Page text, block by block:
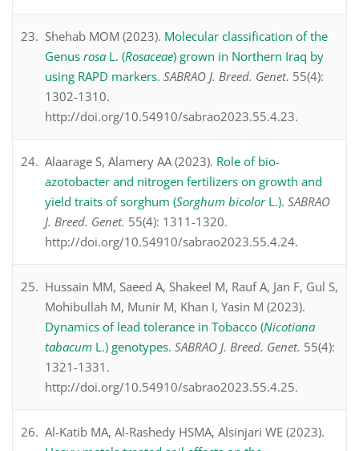
Shehab MOM (2023). Molecular classification of the
Genus rosa L. (Rosaceae) grown in Northern Iraq by
using RAPD markers. SABRAO J. Breed. Genet. 55(4):
1302-1310.
http://doi.org/10.54910/sabrao2023.55.4.23.
Alaarage S, Alamery AA (2023). Role of bio-
azotobacter and nitrogen fertilizers on growth and
yield traits of sorghum (Sorghum bicolorL.). SABRAO
J. Breed. Genet. 55(4): 1311-1320.
http://doi.org/10.54910/sabrao2023.55.4.24.
Hussain MM, Saeed A, Shakeel M, Rauf A, Jan F, Gul S,
Mohibullah M, Munir M, Khan I, Yasin M (2023).
Dynamics of lead tolerance in Tobacco (Nicotiana
tabacum L.) genotypes. SABRAO J. Breed. Genet. 55(4):
1321-1331.
http://doi.org/10.54910/sabrao2023.55.4.25.
Al-Katib MA, Al-Rashedy HSMA, Alsinjari WE (2023).